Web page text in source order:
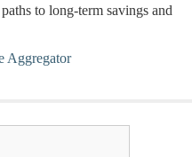
to long-term savings and
Aggregator